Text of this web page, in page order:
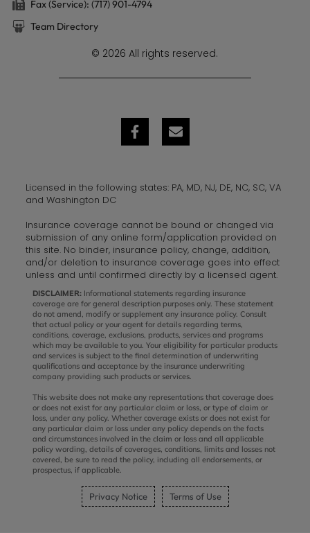
Fax (Service): (717) 901-4794
Team Directory
© 2026 All rights reserved.
Licensed in the following states: PA, MD, NJ, DE, NC, SC, VA
and Washington DC
Insurance coverage cannot be bound or changed via
submission of any online form/application provided on
this site. No binder, insurance policy, change, addition,
and/or deletion to insurance coverage goes into effect
unless and until confirmed directly by a licensed agent.
DISCLAIMER:Informational statements regarding insurance
coverage are for general description purposes only. These statement
do not amend, modify or supplement any insurance policy. Consult
that actual policy or your agent for details regarding terms,
conditions, coverage, exclusions, products, services and programs
which may be available to you. Your eligibility for particular products
and services is subject to the final determination of underwriting
qualifications and acceptance by the insurance underwriting
company providing such products or services.
This website does not make any representations that coverage does
or does not exist for any particular claim or loss, or type of claim or
loss, under any policy. Whether coverage exists or does not exist for
any particular claim or loss under any policy depends on the facts
and circumstances involved in the claim or loss and all applicable
policy wording, details of coverages, conditions, limits and losses not
covered, be sure to read the policy, including all endorsements, or
prospectus, if applicable.
Privacy Notice Terms of Use